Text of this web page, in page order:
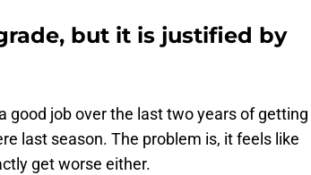
but it is justified by
good job over the last two years of getting
last season. The problem is, it feels like
get worse either.